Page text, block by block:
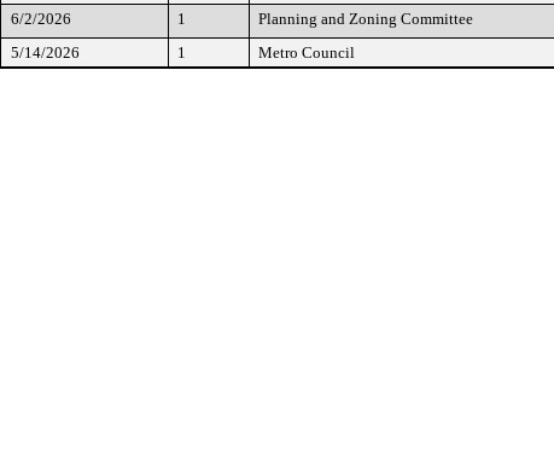
6/2/2026
1 Planning and Zoning Committee
5/14/2026
1 Metro Council